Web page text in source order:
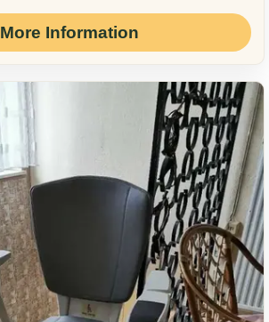
More Information